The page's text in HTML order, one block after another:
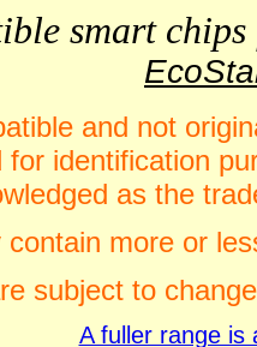
smart
and not
for identification
as the
contain more or
subject to
A fuller range is